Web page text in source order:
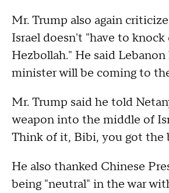
Mr. Trump also again
Israel doesn't "have to
Hezbollah." He said
minister will be coming to
Mr. Trump said he told
weapon into the middle of
Think of it, Bibi, you got the
He also thanked Chinese
being "neutral" in the war